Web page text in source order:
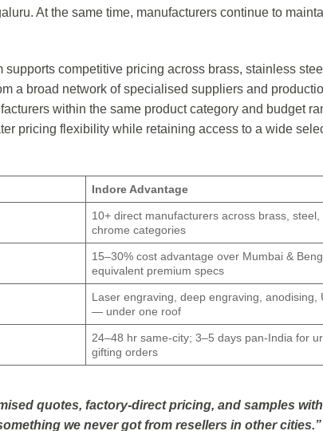
At the same time, manufacturers continue to
supports competitive pricing across brass, stainless
a broad network of specialised suppliers and
within the same product category and budget
pricing flexibility while retaining access to a wide
Indore Advantage
10+ direct manufacturers across brass, steel,
chrome categories
15–30% cost advantage over Mumbai &
equivalent premium specs
Laser engraving, deep engraving, anodising,
— under one roof
24–48 hr same-city; 3–5 days pan-India for
gifting orders
quotes, factory-direct pricing, and samples
we never got from resellers in other